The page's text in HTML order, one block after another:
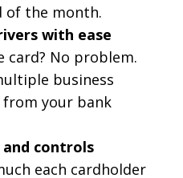
of the month.
with ease
card? No problem.
business
your bank
controls
each cardholder